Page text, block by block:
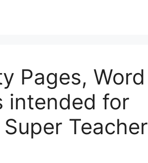
Pages, Word
intended for
Teacher